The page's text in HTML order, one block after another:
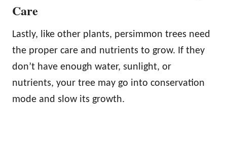
Care
Lastly, like other plants, persimmon trees need
the proper care and nutrients to grow. If they
don’t have enough water, sunlight, or
nutrients, your tree may go into conservation
mode and slow its growth.